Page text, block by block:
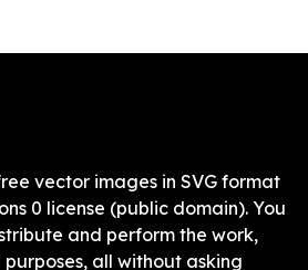
vector images in SVG format
0 license (public domain). You
and perform the work,
all without asking